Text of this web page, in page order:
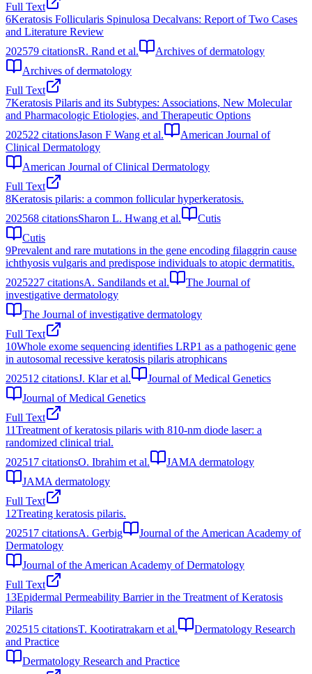
Full Text
6Keratosis Follicularis Spinulosa Decalvans: Report of Two Cases
and Literature Review
202579 citationsR. Rand et al.
Archives of dermatology
Archives of dermatology
Full Text
7Keratosis Pilaris and its Subtypes: Associations, New Molecular
and Pharmacologic Etiologies, and Therapeutic Options
202522 citationsJason F Wang et al.
American Journal of
Clinical Dermatology
American Journal of Clinical Dermatology
Full Text
8Keratosis pilaris: a common follicular hyperkeratosis.
202568 citationsSharon L. Hwang et al.
Cutis
Cutis
9Prevalent and rare mutations in the gene encoding filaggrin cause
ichthyosis vulgaris and predispose individuals to atopic dermatitis.
2025227 citationsA. Sandilands et al.
The Journal of
investigative dermatology
The Journal of investigative dermatology
Full Text
10Whole exome sequencing identifies LRP1 as a pathogenic gene
in autosomal recessive keratosis pilaris atrophicans
202512 citationsJ. Klar et al.
Journal of Medical Genetics
Journal of Medical Genetics
Full Text
11Treatment of keratosis pilaris with 810-nm diode laser: a
randomized clinical trial.
202517 citationsO. Ibrahim et al.
JAMA dermatology
JAMA dermatology
Full Text
12Treating keratosis pilaris.
202517 citationsA. Gerbig
Journal of the American Academy of
Dermatology
Journal of the American Academy of Dermatology
Full Text
13Epidermal Permeability Barrier in the Treatment of Keratosis
Pilaris
202515 citationsT. Kootiratrakarn et al.
Dermatology Research
and Practice
Dermatology Research and Practice